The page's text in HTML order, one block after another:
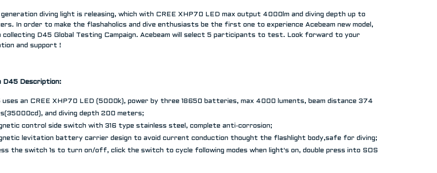
generation diving light is releasing, which with CREE XHP70 LED max output 4000lm and diving depth up to
In order to make the flashaholics and dive enthusiasts be the first one to experience Acebeam new model,
collecting D45 Global Testing Campaign. Acebeam will select 5 participants to test. Look forward to your
and support !
D45 Description:
uses an CREE XHP70 LED (5000k), power by three 18650 batteries, max 4000 luments, beam distance 374
and diving depth 200 meters;
control side switch with 316 type stainless steel, complete anti-corrosion;
levitation battery carrier design to avoid current conduction thought the flashlight body,safe for diving;
the switch 1s to turn on/off, click the switch to cycle following modes when light's on, double press into SOS